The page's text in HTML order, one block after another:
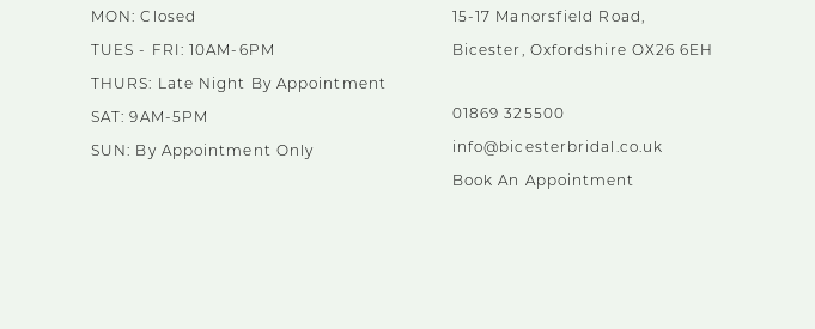
MON: Closed
TUES - FRI: 10AM-6PM
THURS: Late Night By Appointment
SAT: 9AM-5PM
SUN: By Appointment Only
15-17 Manorsfield Road,
Bicester, Oxfordshire OX26 6EH
01869 325500
info@bicesterbridal.co.uk
Book An Appointment